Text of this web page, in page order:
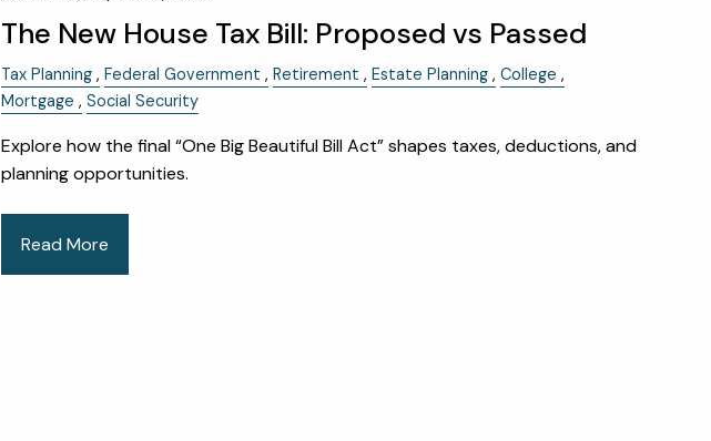
menu
ABOUT
The New House Tax Bill: Proposed vs Passed
Tax Planning Federal Government Retirement Estate Planning
College
Mortgage
Social Security
Explore how the final “One Big Beautiful Bill Act” shapes taxes, deductions, and
planning opportunities.
Read More